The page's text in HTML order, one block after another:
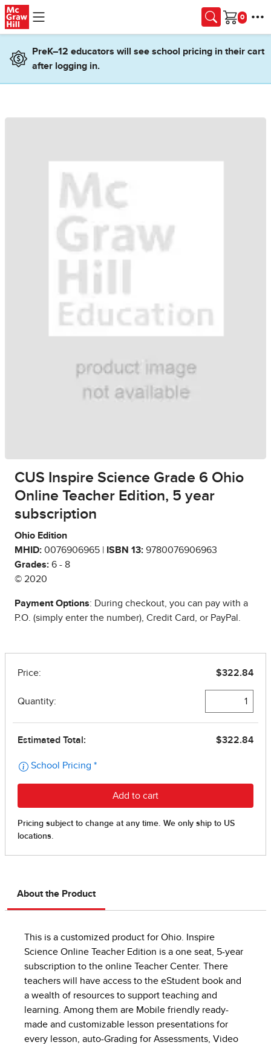
Skip to main content
Cart
PreK–12 educators will see school pricing in their cart
after logging in.
CUS Inspire Science Grade 6 Ohio
Online Teacher Edition, 5 year
subscription
Ohio Edition
MHID: 0076906965 | ISBN 13: 9780076906963
Grades: 6 - 8
© 2020
Payment Options: During checkout, you can pay with a
P.O. (simply enter the number), Credit Card, or PayPal.
About the Product
This is a customized product for Ohio. Inspire
Science Online Teacher Edition is a one seat, 5-year
subscription to the online Teacher Center. There
teachers will have access to the eStudent book and
a wealth of resources to support teaching and
learning. Among them are Mobile friendly ready-
made and customizable lesson presentations for
every lesson, auto-Grading for Assessments, Video